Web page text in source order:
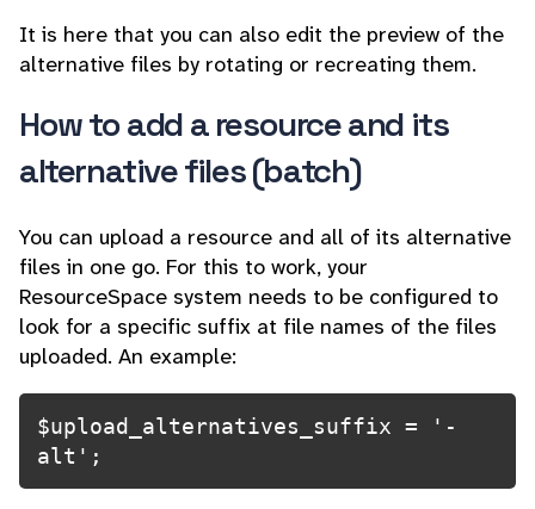
It is here that you can also edit the preview of the
alternative files by rotating or recreating them.
How to add a resource and its
alternative files (batch)
You can upload a resource and all of its alternative
files in one go. For this to work, your
ResourceSpace system needs to be configured to
look for a specific suffix at file names of the files
uploaded. An example:
$upload_alternatives_suffix = '-
alt';